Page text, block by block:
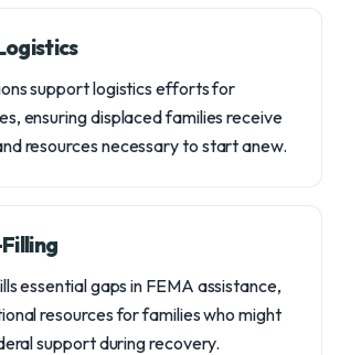
support logistics efforts for
ensuring displaced families receive
resources necessary to start anew.
essential gaps in FEMA assistance,
resources for families who might
support during recovery.